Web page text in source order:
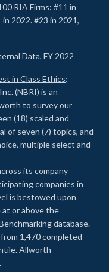
RIA Firms: #11 in
2022. #23 in 2021,
Data, FY 2022
in Class Ethics:
(NBRI) is an
to survey our
(18) scaled and
of seven (7) topics, and
multiple select and
its company
companies in
is bestowed upon
at or above the
database.
1,470 completed
Allworth